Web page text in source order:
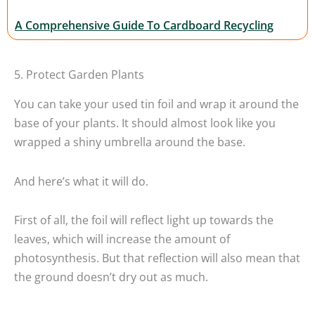
A Comprehensive Guide To Cardboard Recycling
5. Protect Garden Plants
You can take your used tin foil and wrap it around the
base of your plants. It should almost look like you
wrapped a shiny umbrella around the base.
And here’s what it will do.
First of all, the foil will reflect light up towards the
leaves, which will increase the amount of
photosynthesis. But that reflection will also mean that
the ground doesn’t dry out as much.